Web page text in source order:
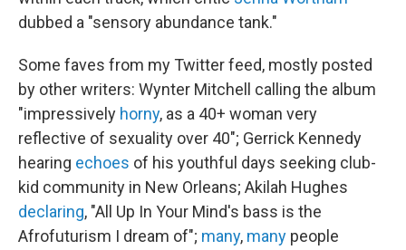
dubbed a "sensory abundance tank."
Some faves from my Twitter feed, mostly posted
by other writers: Wynter Mitchell calling the album
"impressively horny, as a 40+ woman very
reflective of sexuality over 40"; Gerrick Kennedy
hearing echoes of his youthful days seeking club-
kid community in New Orleans; Akilah Hughes
declaring, "All Up In Your Mind's bass is the
Afrofuturism I dream of"; many, many people